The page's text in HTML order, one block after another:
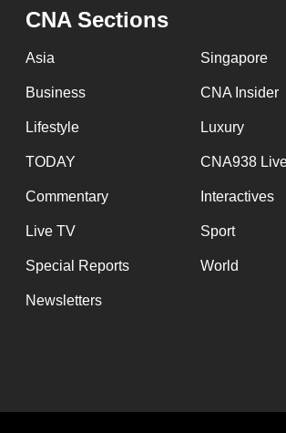
CNA Sections
Asia Singapore
Business CNA Insider
Lifestyle Luxury
TODAY CNA938
Commentary Interactives
Live TV Sport
Special Reports World
Newsletters
issues?
Contact